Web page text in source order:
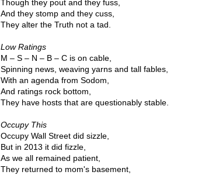
Though they pout and they fuss,
And they stomp and they cuss,
They alter the Truth not a tad.
Low Ratings
M – S – N – B – C is on cable,
Spinning news, weaving yarns and tall fables,
With an agenda from Sodom,
And ratings rock bottom,
They have hosts that are questionably stable.
Occupy This
Occupy Wall Street did sizzle,
But in 2013 it did fizzle,
As we all remained patient,
They returned to mom's basement,